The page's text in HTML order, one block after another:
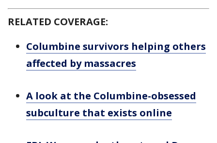
RELATED COVERAGE:
Columbine survivors helping others
affected by massacres
A look at the Columbine-obsessed
subculture that exists online